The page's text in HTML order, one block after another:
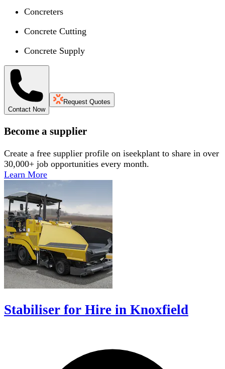
Concreters
Concrete Cutting
Concrete Supply
Contact Now
Request Quotes
Become a supplier
Create a free supplier profile on iseekplant to share in over
30,000+ job opportunities every month.
Learn More
Stabiliser for Hire in Knoxfield